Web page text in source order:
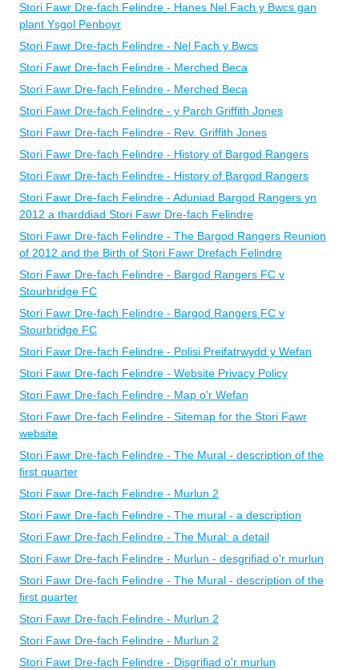
Stori Fawr Dre-fach Felindre - Hanes Nel Fach y Bwcs gan
plant Ysgol Penboyr
Stori Fawr Dre-fach Felindre - Nel Fach y Bwcs
Stori Fawr Dre-fach Felindre - Merched Beca
Stori Fawr Dre-fach Felindre - Merched Beca
Stori Fawr Dre-fach Felindre - y Parch Griffith Jones
Stori Fawr Dre-fach Felindre - Rev. Griffith Jones
Stori Fawr Dre-fach Felindre - History of Bargod Rangers
Stori Fawr Dre-fach Felindre - History of Bargod Rangers
Stori Fawr Dre-fach Felindre - Aduniad Bargod Rangers yn
2012 a tharddiad Stori Fawr Dre-fach Felindre
Stori Fawr Dre-fach Felindre - The Bargod Rangers Reunion
of 2012 and the Birth of Stori Fawr Drefach Felindre
Stori Fawr Dre-fach Felindre - Bargod Rangers FC v
Stourbridge FC
Stori Fawr Dre-fach Felindre - Bargod Rangers FC v
Stourbridge FC
Stori Fawr Dre-fach Felindre - Polisi Preifatrwydd y Wefan
Stori Fawr Dre-fach Felindre - Website Privacy Policy
Stori Fawr Dre-fach Felindre - Map o'r Wefan
Stori Fawr Dre-fach Felindre - Sitemap for the Stori Fawr
website
Stori Fawr Dre-fach Felindre - The Mural - description of the
first quarter
Stori Fawr Dre-fach Felindre - Murlun 2
Stori Fawr Dre-fach Felindre - The mural - a description
Stori Fawr Dre-fach Felindre - The Mural: a detail
Stori Fawr Dre-fach Felindre - Murlun - desgrifiad o'r murlun
Stori Fawr Dre-fach Felindre - The Mural - description of the
first quarter
Stori Fawr Dre-fach Felindre - Murlun 2
Stori Fawr Dre-fach Felindre - Murlun 2
Stori Fawr Dre-fach Felindre - Disgrifiad o'r murlun